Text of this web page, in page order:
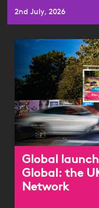
2nd July, 2026
Global
Global: the
Network